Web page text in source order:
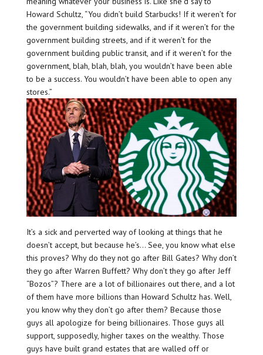
Howard Schultz, “You didn’t build Starbucks! If it weren’t for
the government building sidewalks, and if it weren’t for the
government building streets, and if it weren’t for the
government building public transit, and if it weren’t for the
government, blah, blah, blah, you wouldn’t have been able
to be a success. You wouldn’t have been able to open any
stores.”
It’s a sick and perverted way of looking at things that he
doesn’t accept, but because he’s… See, you know what else
this proves? Why do they not go after Bill Gates? Why don’t
they go after Warren Buffett? Why don’t they go after Jeff
“Bozos”? There are a lot of billionaires out there, and a lot
of them have more billions than Howard Schultz has. Well,
you know why they don’t go after them? Because those
guys all apologize for being billionaires. Those guys all
support, supposedly, higher taxes on the wealthy. Those
guys have built grand estates that are walled off or